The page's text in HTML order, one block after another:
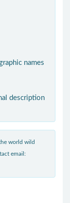
names
description
world wild
email: